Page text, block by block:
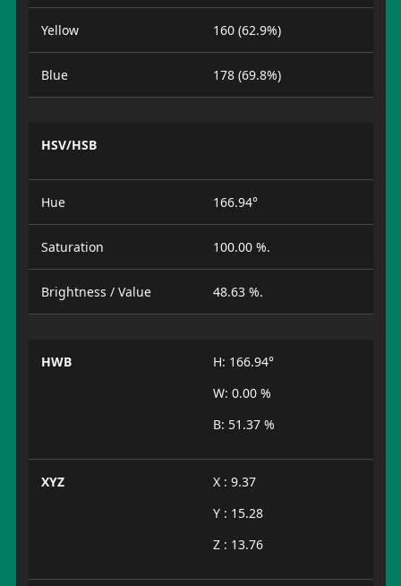
Yellow 160 (62.9%)
Blue 178 (69.8%)
HSV/HSB
Hue 166.94°
Saturation 100.00 %.
Brightness / Value 48.63 %.
HWB
H: 166.94°
W: 0.00 %
B: 51.37 %
XYZ
X : 9.37
Y : 15.28
Z : 13.76